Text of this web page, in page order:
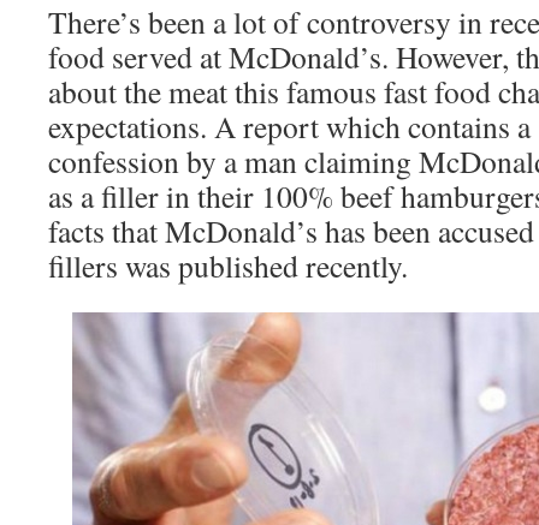
There’s been a lot of controversy in
food served at McDonald’s. However,
about the meat this famous fast food
expectations. A report which contains
confession by a man claiming
as a filler in their 100% beef
facts that McDonald’s has been
fillers was published recently.